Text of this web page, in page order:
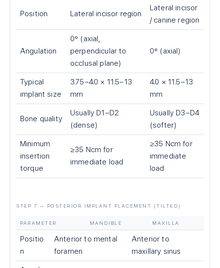
Position Lateral incisor region
Lateral incisor
/ canine region
Angulation
0° (axial,
perpendicular to
occlusal plane)
0° (axial)
Typical
implant size
3.75–4.0 × 11.5–13
mm
4.0 × 11.5–13
mm
Bone quality
Usually D1–D2
(dense)
Usually D3–D4
(softer)
Minimum
insertion
torque
≥35 Ncm for
immediate load
≥35 Ncm for
immediate
load
STEP 7 — POSTERIOR IMPLANT PLACEMENT (TILTED)
PARAMETER MANDIBLE MAXILLA
Positio
n
Anterior to mental
foramen
Anterior to
maxillary sinus